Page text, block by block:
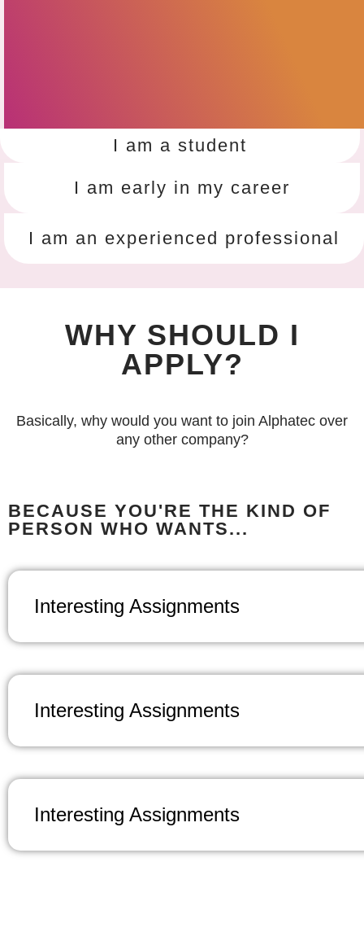
I am a student
I am early in my career
I am an experienced professional
WHY SHOULD I
APPLY?
Basically, why would you want to join Alphatec over
any other company?
BECAUSE YOU'RE THE KIND OF
PERSON WHO WANTS...
Interesting Assignments
Interesting Assignments
Interesting Assignments